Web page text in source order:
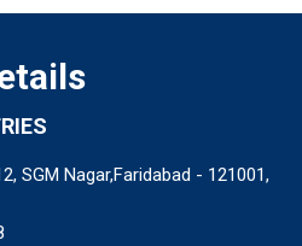
SGM Nagar,Faridabad - 121001,